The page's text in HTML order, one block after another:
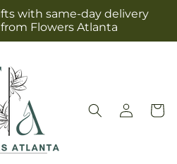
with same-day delivery
Flowers Atlanta
Log
in
Cart